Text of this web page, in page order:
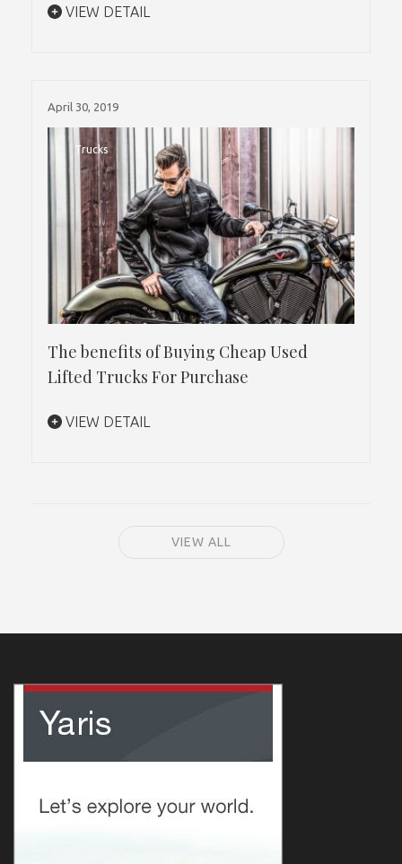
VIEW DETAIL
April 30, 2019
Trucks
The benefits of Buying Cheap Used
Lifted Trucks For Purchase
VIEW DETAIL
VIEW ALL